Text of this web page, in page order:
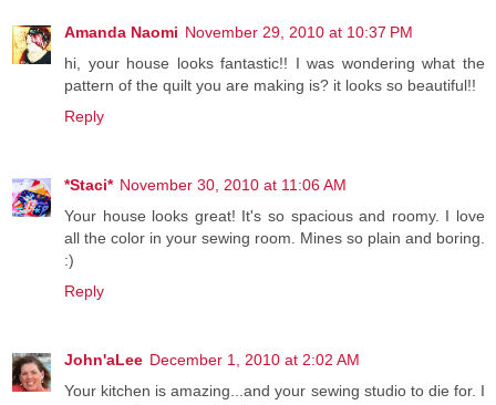
Amanda Naomi November 29, 2010 at 10:37 PM
hi, your house looks fantastic!! I was wondering what the
pattern of the quilt you are making is? it looks so beautiful!!
Reply
*Staci* November 30, 2010 at 11:06 AM
Your house looks great! It's so spacious and roomy. I love
all the color in your sewing room. Mines so plain and boring.
:)
Reply
John'aLee December 1, 2010 at 2:02 AM
Your kitchen is amazing...and your sewing studio to die for. I